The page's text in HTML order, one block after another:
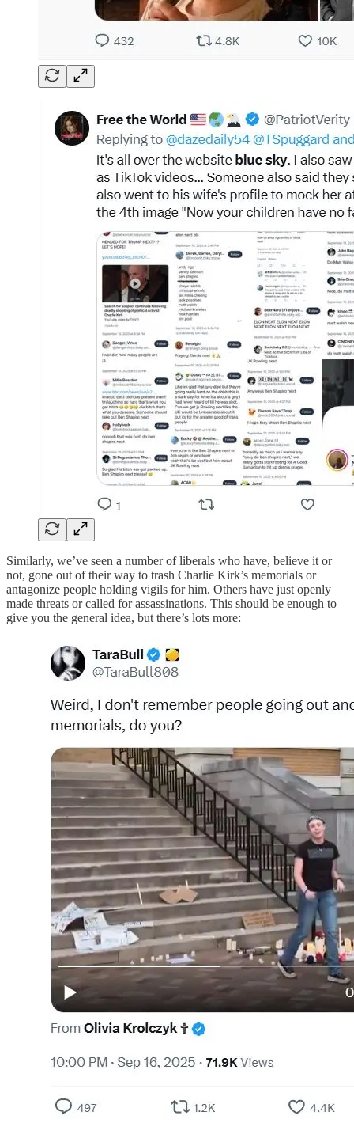
Similarly, we’ve seen a number of liberals who have, believe it or
not, gone out of their way to trash Charlie Kirk’s memorials or
antagonize people holding vigils for him. Others have just openly
made threats or called for assassinations. This should be enough to
give you the general idea, but there’s lots more: